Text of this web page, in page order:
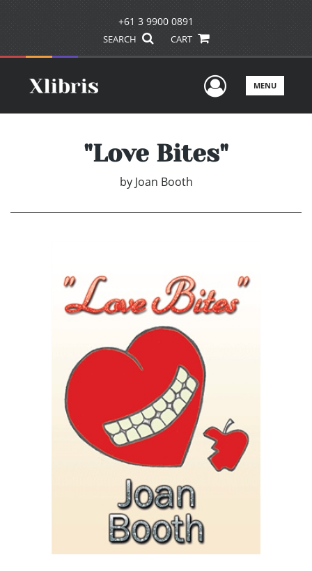
+61 3 9900 0891
SEARCH CART
UserMENU
"Love Bites"
by Joan Booth